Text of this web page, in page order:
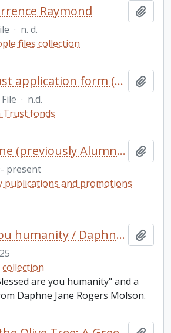
Raymond
· n. d.
files collection
Neathern Trust application form (blank)
File · n.d.
Trust fonds
Trent Magazine (previously Alumnus)
present
publications and promotions
Blessed are you humanity / Daphne Jane Rogers Molson
are you humanity" and a
Daphne Jane Rogers Molson.